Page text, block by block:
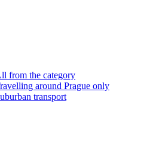
from the category
around Prague only
transport